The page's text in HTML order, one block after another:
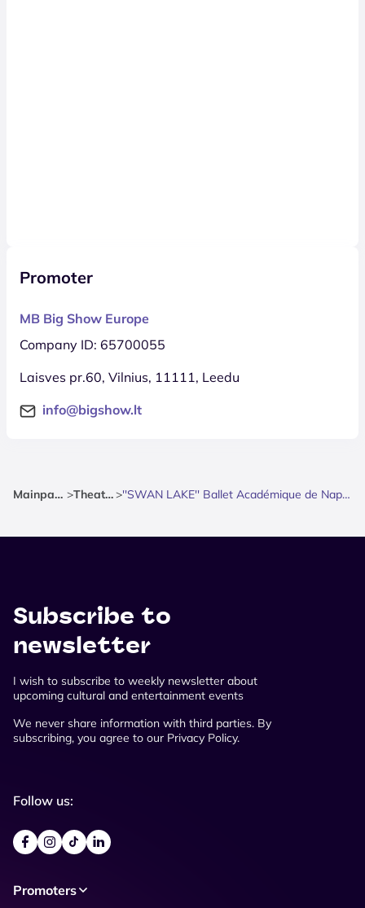
Promoter
MB Big Show Europe
Company ID: 65700055
Laisves pr.60, Vilnius, 11111, Leedu
info@bigshow.lt
Mainpage > Theatre > ''SWAN LAKE'' Ballet Académique de Naples
Subscribe to
newsletter
I wish to subscribe to weekly newsletter about
upcoming cultural and entertainment events
We never share information with third parties. By
subscribing, you agree to our Privacy Policy.
Follow us:
Promoters